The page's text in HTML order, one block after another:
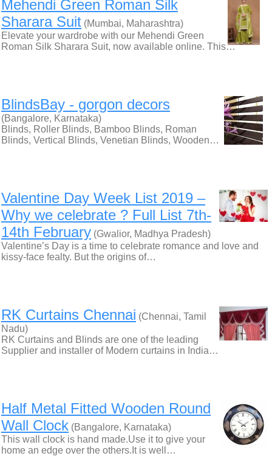
Mehendi Green Roman Silk
Sharara Suit (Mumbai, Maharashtra)
Elevate your wardrobe with our Mehendi Green
Roman Silk Sharara Suit, now available online. This…
BlindsBay - gorgon decors
(Bangalore, Karnataka)
Blinds, Roller Blinds, Bamboo Blinds, Roman
Blinds, Vertical Blinds, Venetian Blinds, Wooden…
Valentine Day Week List 2019 –
Why we celebrate ? Full List 7th-
14th February (Gwalior, Madhya Pradesh)
Valentine’s Day is a time to celebrate romance and love and
kissy-face fealty. But the origins of…
RK Curtains Chennai (Chennai, Tamil
Nadu)
RK Curtains and Blinds are one of the leading
Supplier and installer of Modern curtains in India…
Half Metal Fitted Wooden Round
Wall Clock (Bangalore, Karnataka)
This wall clock is hand made.Use it to give your
home an edge over the others.It is well…